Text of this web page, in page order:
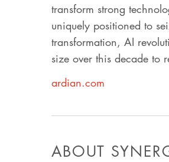
transform strong
uniquely positioned to
transformation, AI
size over this decade to
ardian.com
ABOUT